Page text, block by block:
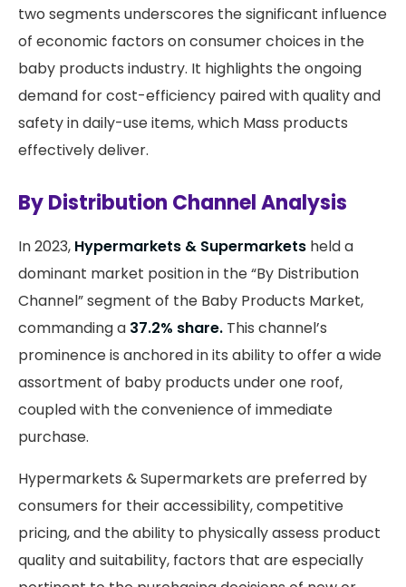
two segments underscores the significant influence
of economic factors on consumer choices in the
baby products industry. It highlights the ongoing
demand for cost-efficiency paired with quality and
safety in daily-use items, which Mass products
effectively deliver.
By Distribution Channel Analysis
In 2023, Hypermarkets & Supermarkets held a
dominant market position in the “By Distribution
Channel” segment of the Baby Products Market,
commanding a 37.2% share. This channel’s
prominence is anchored in its ability to offer a wide
assortment of baby products under one roof,
coupled with the convenience of immediate
purchase.
Hypermarkets & Supermarkets are preferred by
consumers for their accessibility, competitive
pricing, and the ability to physically assess product
quality and suitability, factors that are especially